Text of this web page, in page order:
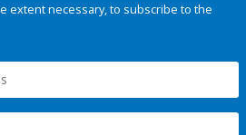
extent necessary, to subscribe to the